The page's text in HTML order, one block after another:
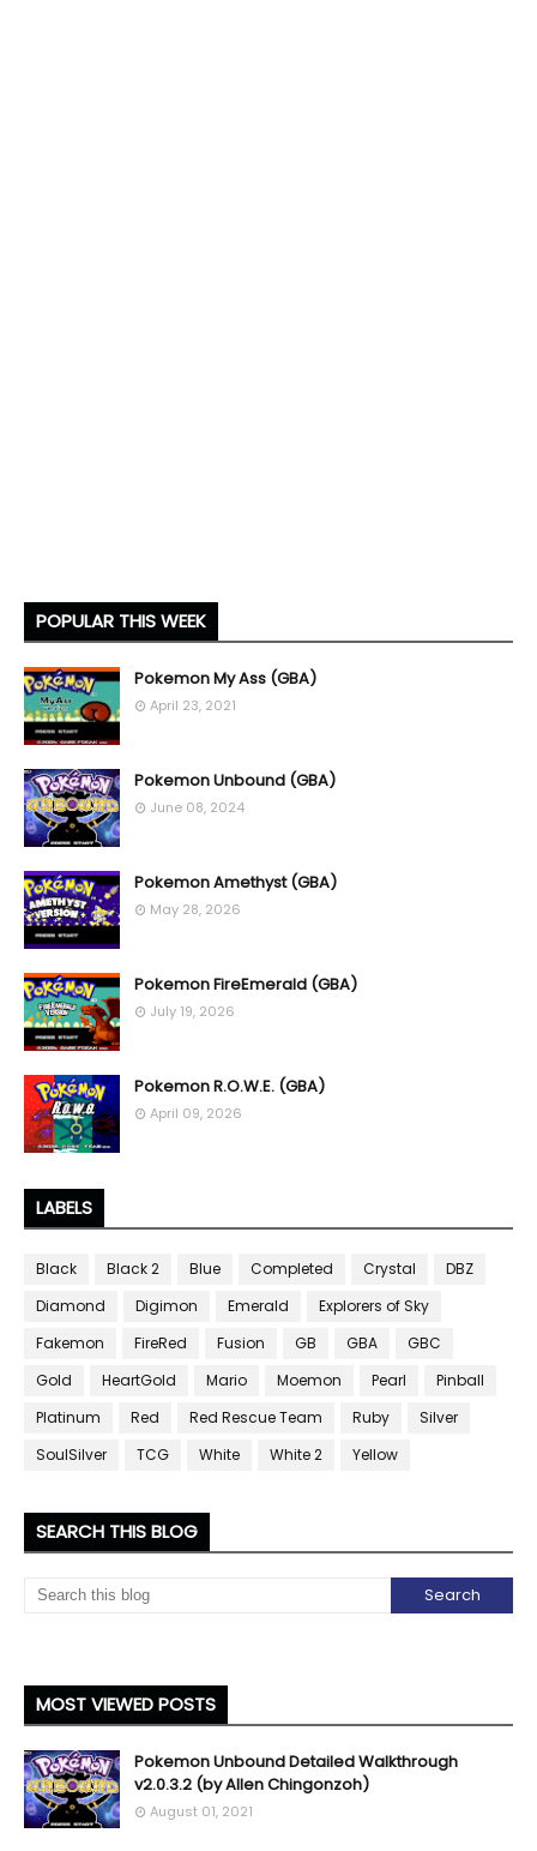
POPULAR THIS WEEK
Pokemon My Ass (GBA)
April 23, 2021
Pokemon Unbound (GBA)
June 08, 2024
Pokemon Amethyst (GBA)
May 28, 2026
Pokemon FireEmerald (GBA)
July 19, 2026
Pokemon R.O.W.E. (GBA)
April 09, 2026
LABELS
Black Black 2 Blue Completed Crystal
DBZ
Diamond
Digimon Emerald
Explorers of Sky
Fakemon
FireRed Fusion GB GBA
GBC
Gold
HeartGold Mario Moemon Pearl
Pinball
Platinum
Red Red Rescue Team Ruby
Silver
SoulSilver
TCG White White 2 Yellow
SEARCH THIS BLOG
MOST VIEWED POSTS
Pokemon Unbound Detailed Walkthrough
v2.0.3.2 (by Allen Chingonzoh)
August 01, 2021